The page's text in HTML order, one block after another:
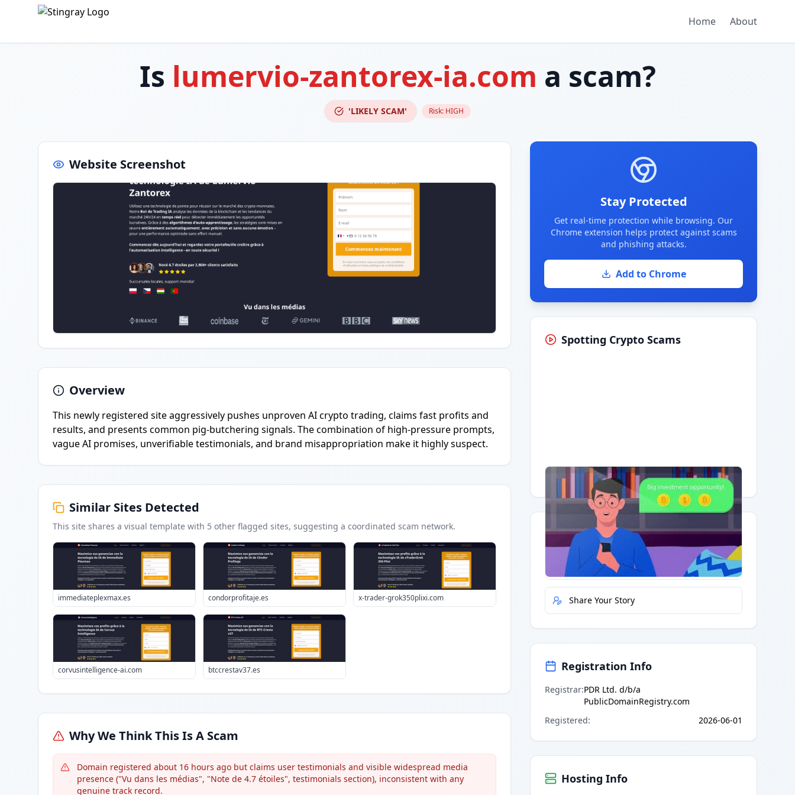
Home About
Is lumervio-zantorex-ia.com a scam?
'LIKELY SCAM' Risk: HIGH
Website Screenshot
Overview
This newly registered site aggressively pushes unproven AI crypto trading, claims fast profits and
results, and presents common pig-butchering signals. The combination of high-pressure prompts,
vague AI promises, unverifiable testimonials, and brand misappropriation make it highly suspect.
Similar Sites Detected
This site shares a visual template with 5 other flagged sites, suggesting a coordinated scam network.
immediateplexmax.es condorprofitaje.es x-trader-grok350plixi.com
corvusintelligence-ai.com btccrestav37.es
Why We Think This Is A Scam
Domain registered about 16 hours ago but claims user testimonials and visible widespread media
presence ("Vu dans les médias", "Note de 4.7 étoiles", testimonials section), inconsistent with any
genuine track record.
Stay Protected
Get real-time protection while browsing. Our
Chrome extension helps protect against scams
and phishing attacks.
Add to Chrome
Spotting Crypto Scams
Having trouble?Watch on YouTube.
Quick Actions
Report Error
Share Your Story
Registration Info
Registrar:PDR Ltd. d/b/a
PublicDomainRegistry.com
Registered: 2026-06-01
Hosting Info